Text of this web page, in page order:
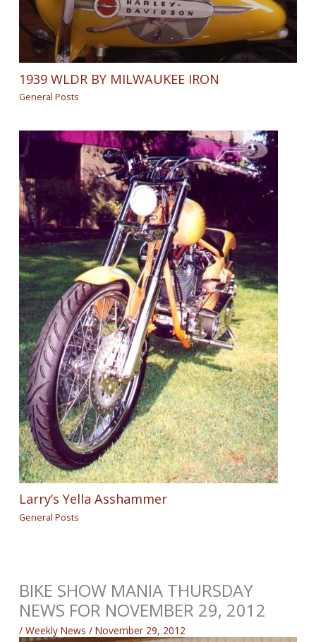
1939 WLDR BY MILWAUKEE IRON
General Posts
Larry’s Yella Asshammer
General Posts
BIKE SHOW MANIA THURSDAY
NEWS FOR NOVEMBER 29, 2012
/Weekly News /November 29, 2012